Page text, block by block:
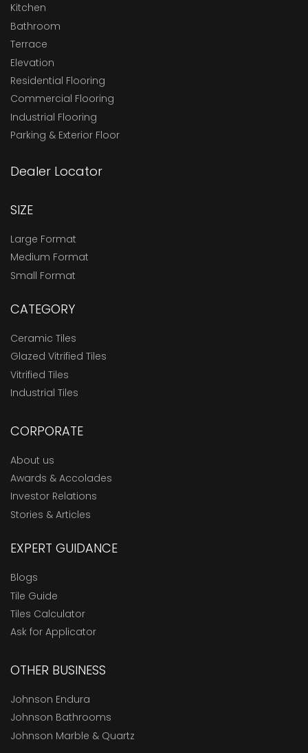
Kitchen
Bathroom
Terrace
Elevation
Residential Flooring
Commercial Flooring
Industrial Flooring
Parking & Exterior Floor
Dealer Locator
SIZE
Large Format
Medium Format
Small Format
CATEGORY
Ceramic Tiles
Glazed Vitrified Tiles
Vitrified Tiles
Industrial Tiles
CORPORATE
About us
Awards & Accolades
Investor Relations
Stories & Articles
EXPERT GUIDANCE
Blogs
Tile Guide
Tiles Calculator
Ask for Applicator
OTHER BUSINESS
Johnson Endura
Johnson Bathrooms
Johnson Marble & Quartz